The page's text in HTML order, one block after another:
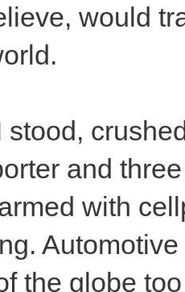
would
stood,
and
with
the globe